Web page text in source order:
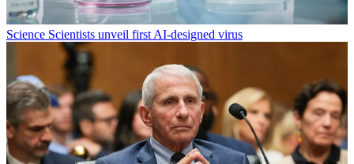
Science Scientists unveil first AI-designed virus